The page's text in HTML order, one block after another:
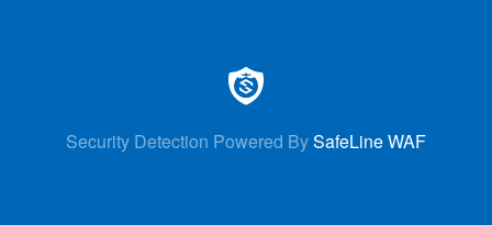
Security Detection Powered BySafeLine WAF